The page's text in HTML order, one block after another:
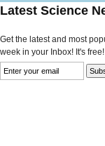
Latest Science
Get the latest and most
week in your Inbox! It's free!